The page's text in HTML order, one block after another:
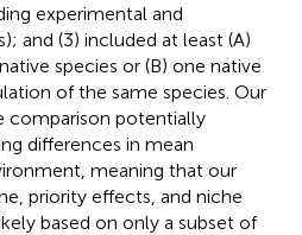
experimental and
and (3) included at least (A)
species or (B) one native
of the same species. Our
comparison potentially
differences in mean
meaning that our
priority effects, and niche
based on only a subset of